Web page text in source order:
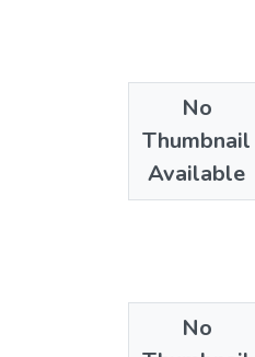
No
Thumbnail
Available
No